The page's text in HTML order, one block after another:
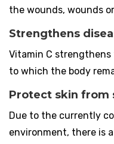
the wounds, wounds
Strengthens
Vitamin C
to which the body
Protect skin from
Due to the currently
environment, there is